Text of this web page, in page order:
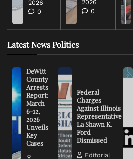
2026
0
2026
0
Latest News Politics
DeWitt
County
Arrests
Report:
March
6-12,
2026
Unveils
Key
Cases
Federal
Charges
Against Illinois
Representative
La Shawn K.
Ford
Dismissed
Editorial